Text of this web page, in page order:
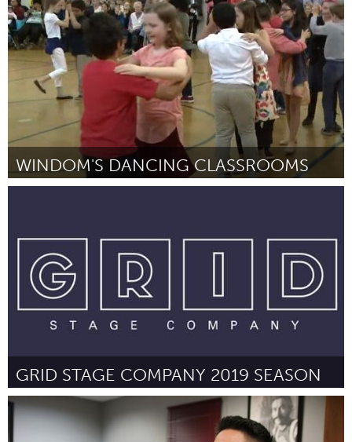
Por Johan Hoogenboom January 2019
WINDOM'S DANCING CLASSROOMS
GRID STAGE COMPANY 2019 SEASON
Kingston
Por Liam Bidmead January 2019